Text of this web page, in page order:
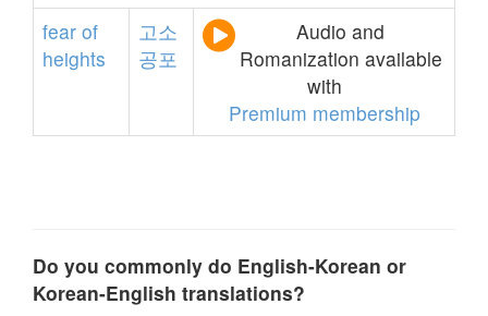
fear of
heights
고소
공포
Audio and
Romanization available
with
Premium membership
Do you commonly do English-Korean or
Korean-English translations?